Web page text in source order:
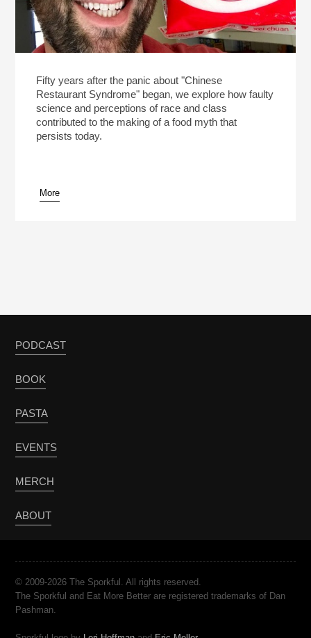
Fifty years after the panic about "Chinese
Restaurant Syndrome" began, we explore how faulty
science and perceptions of race and class
contributed to the making of a food myth that
persists today.
More
PODCAST
BOOK
PASTA
EVENTS
MERCH
ABOUT
© 2009-2026 The Sporkful. All rights reserved.
The Sporkful and Eat More Better are registered trademarks of Dan
Pashman.